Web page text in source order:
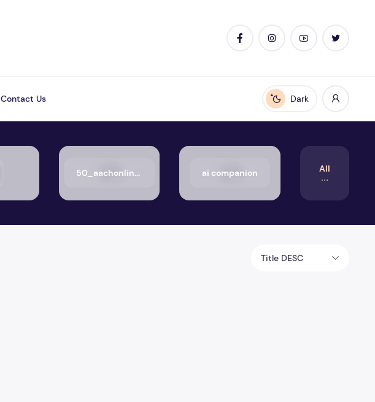
Contact Us
Enable dark mode
Dark
50_aachonline.org_txt ai companion All
Title DESC